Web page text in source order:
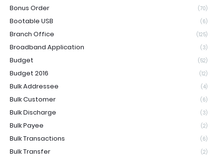
Bonus Order (70)
Bootable USB (6)
Branch Office (125)
Broadband Application (3)
Budget (52)
Budget 2016 (12)
Bulk Addressee (4)
Bulk Customer (6)
Bulk Discharge (3)
Bulk Payee (2)
Bulk Transactions (6)
Bulk Transfer (2)